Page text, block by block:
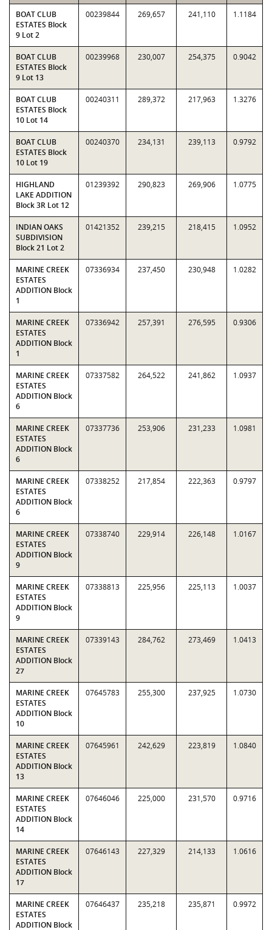
BOAT CLUB
ESTATES Block
9 Lot 2
00239844 269,657 241,110 1.1184
BOAT CLUB
ESTATES Block
9 Lot 13
00239968 230,007 254,375 0.9042
BOAT CLUB
ESTATES Block
10 Lot 14
00240311 289,372 217,963 1.3276
BOAT CLUB
ESTATES Block
10 Lot 19
00240370 234,131 239,113 0.9792
HIGHLAND
LAKE ADDITION
Block 3R Lot 12
01239392 290,823 269,906 1.0775
INDIAN OAKS
SUBDIVISION
Block 21 Lot 2
01421352 239,215 218,415 1.0952
MARINE CREEK
ESTATES
ADDITION Block
1
07336934 237,450 230,948 1.0282
MARINE CREEK
ESTATES
ADDITION Block
1
07336942 257,391 276,595 0.9306
MARINE CREEK
ESTATES
ADDITION Block
6
07337582 264,522 241,862 1.0937
MARINE CREEK
ESTATES
ADDITION Block
6
07337736 253,906 231,233 1.0981
MARINE CREEK
ESTATES
ADDITION Block
6
07338252 217,854 222,363 0.9797
MARINE CREEK
ESTATES
ADDITION Block
9
07338740 229,914 226,148 1.0167
MARINE CREEK
ESTATES
ADDITION Block
9
07338813 225,956 225,113 1.0037
MARINE CREEK
ESTATES
ADDITION Block
27
07339143 284,762 273,469 1.0413
MARINE CREEK
ESTATES
ADDITION Block
10
07645783 255,300 237,925 1.0730
MARINE CREEK
ESTATES
ADDITION Block
13
07645961 242,629 223,819 1.0840
MARINE CREEK
ESTATES
ADDITION Block
14
07646046 225,000 231,570 0.9716
MARINE CREEK
ESTATES
ADDITION Block
17
07646143 227,329 214,133 1.0616
MARINE CREEK
ESTATES
ADDITION Block
07646437 235,218 235,871 0.9972